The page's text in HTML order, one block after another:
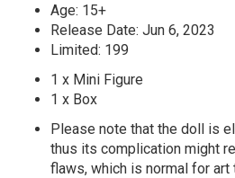
Age: 15+
Release Date: Jun 6, 2023
Limited: 199
1 x Mini Figure
1 x Box
Please note that the doll is
thus its complication might
flaws, which is normal for art